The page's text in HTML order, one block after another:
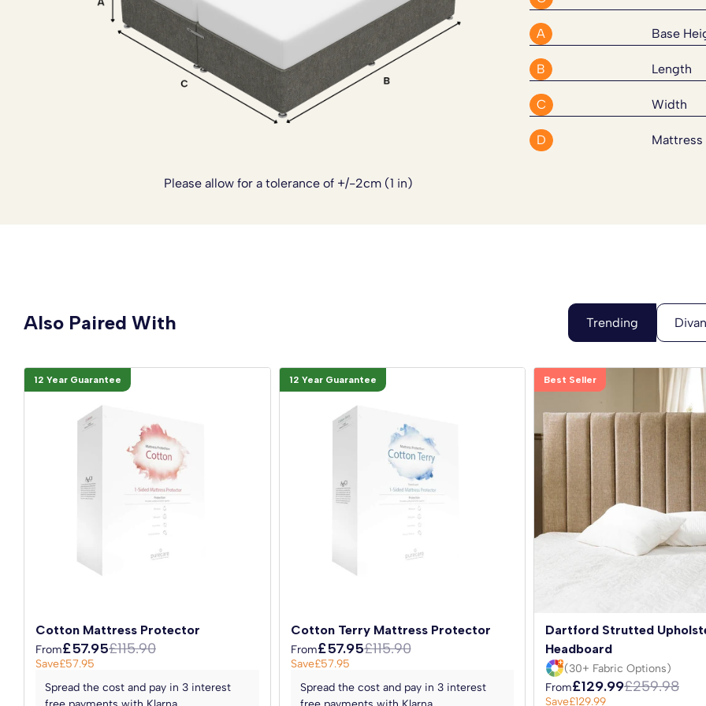
Altogether, this bed set delivers that classic hotel inspired firmness with the strength
and practicality needed for everyday comfort.
If you’d like to customise your bed further, we also offer optional upgrades including a
for added cushioning, a reinforced basefor extra strength, custom
sizing, and castor wheels for easier movement. The divan can also be supplied in a
, which is especially helpful for tighter staircases or limited access. These
Please allow for a tolerance of +/-2cm (1 in)
A Base
B Length
C Width
D
Also Paired With
12 Year Guarantee
Cotton Mattress Protector
From£57.95£115.90
Save£57.95
Spread the cost and pay in 3 interest
12 Year Guarantee
Cotton Terry Mattress Protector
From£57.95£115.90
Save£57.95
Spread the cost and pay in 3 interest
Best Seller
Dartford Strutted
Headboard
(30+ Fabric Options)
From£129.99£259.98
Save£129.99